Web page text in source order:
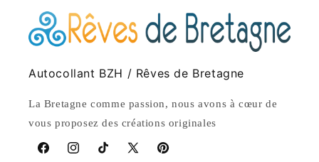
Autocollant BZH / Rêves de Bretagne
La Bretagne comme passion, nous avons à cœur de
vous proposez des créations originales
FacebookInstagramTikTokX
Pinterest